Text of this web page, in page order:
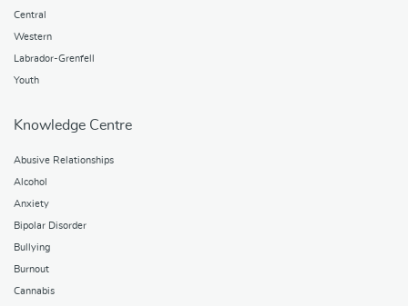
Central
Western
Labrador-Grenfell
Youth
Knowledge Centre
Abusive Relationships
Alcohol
Anxiety
Bipolar Disorder
Bullying
Burnout
Cannabis